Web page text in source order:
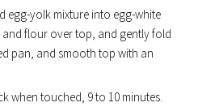
egg-yolk mixture into egg-white
flour over top, and gently fold
pan, and smooth top with an
when touched, 9 to 10 minutes.